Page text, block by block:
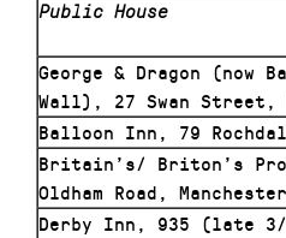
Public House
George & Dragon (now
Wall), 27 Swan Street,
Balloon Inn, 79
Britain’s/ Briton’s
Oldham Road, Manchester
Derby Inn, 935 (late 3/